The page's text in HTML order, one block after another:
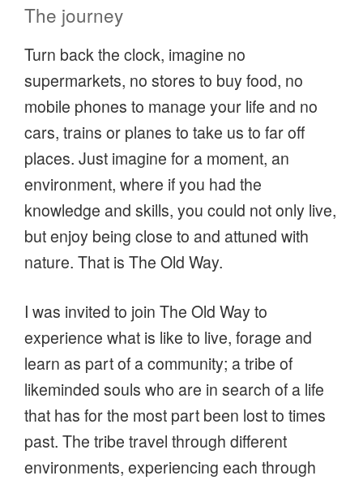
The journey
Turn back the clock, imagine no
supermarkets, no stores to buy food, no
mobile phones to manage your life and no
cars, trains or planes to take us to far off
places. Just imagine for a moment, an
environment, where if you had the
knowledge and skills, you could not only live,
but enjoy being close to and attuned with
nature. That is The Old Way.
I was invited to join The Old Way to
experience what is like to live, forage and
learn as part of a community; a tribe of
likeminded souls who are in search of a life
that has for the most part been lost to times
past. The tribe travel through different
environments, experiencing each through